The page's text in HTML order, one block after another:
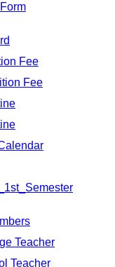
Fee
Fee
Teacher
Teacher